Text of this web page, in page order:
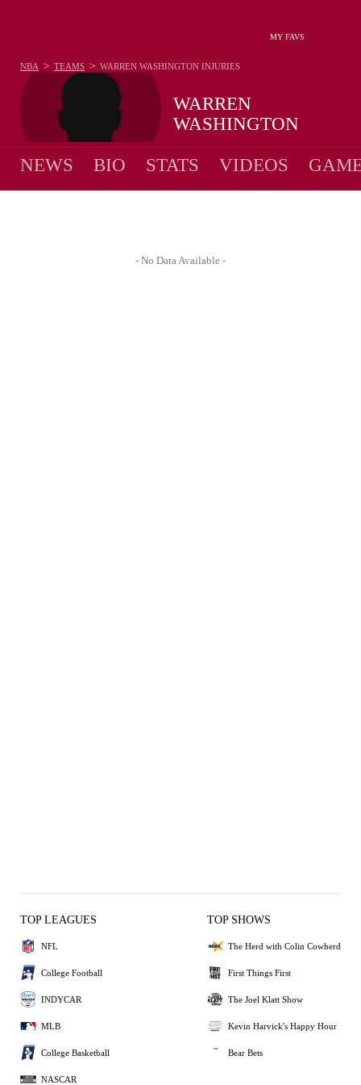
MY FAVS
WARREN
WASHINGTON
NBA > TEAMS > WARREN WASHINGTON INJURIES
NEWS BIO STATS VIDEOS
- No Data Available -
TOP LEAGUES
NFL
College Football
INDYCAR
MLB
College Basketball
NASCAR
TOP SHOWS
The Herd with Colin Cowherd
First Things First
The Joel Klatt Show
Kevin Harvick's Happy Hour
Bear Bets